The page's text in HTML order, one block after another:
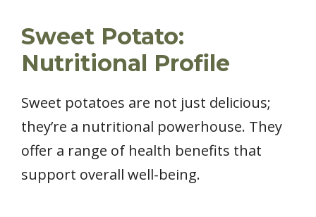
Sweet Potato:
Nutritional Profile
Sweet potatoes are not just delicious;
they’re a nutritional powerhouse. They
offer a range of health benefits that
support overall well-being.